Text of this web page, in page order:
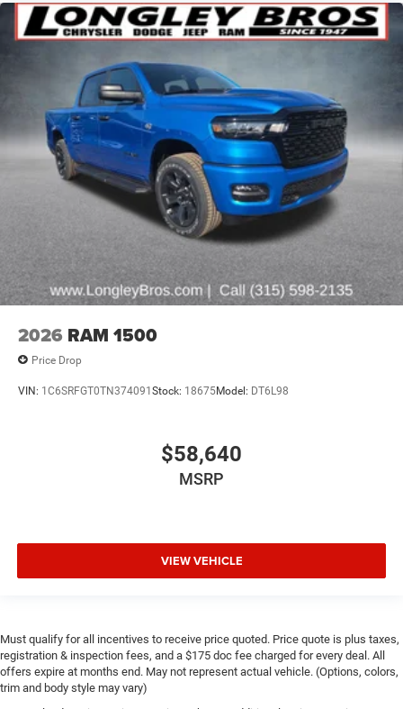
2026 RAM 1500
Price Drop
VIN: 1C6SRFGT0TN374091 Stock: 18675Model: DT6L98
$58,640
MSRP
VIEW VEHICLE
Must qualify for all incentives to receive price quoted. Price quote is plus taxes,
registration & inspection fees, and a $175 doc fee charged for every deal. All
offers expire at months end. May not represent actual vehicle. (Options, colors,
trim and body style may vary)